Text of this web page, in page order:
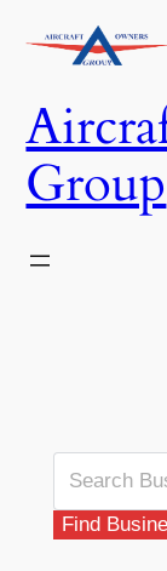
Group